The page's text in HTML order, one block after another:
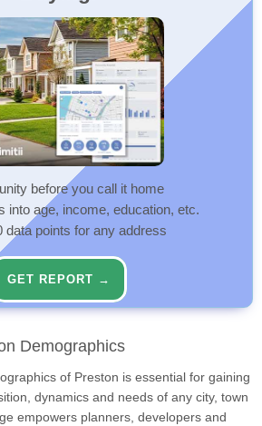
before you call it home
into age, income, education, etc.
data points for any address
GET REPORT →
Demographics
of Preston is essential for gaining
dynamics and needs of any city, town
empowers planners, developers and